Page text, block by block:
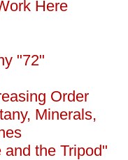
Here
"72"
Order
Minerals,
the Tripod"